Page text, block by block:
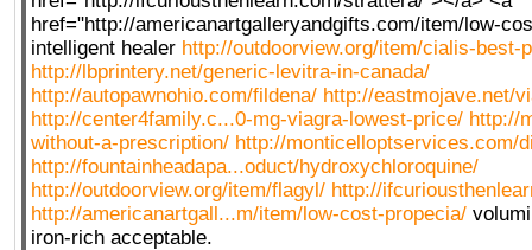
href="http://americanartgalleryandgifts.com/item/low-
intelligent healer http://outdoorview.org/item/cialis-best-
http://lbprintery.net/generic-levitra-in-canada/
http://autopawnohio.com/fildena/ http://eastmojave.net/
http://center4family.c...0-mg-viagra-lowest-price/ http://
without-a-prescription/ http://monticelloptservices.com/
http://fountainheadapa...oduct/hydroxychloroquine/
http://outdoorview.org/item/flagyl/ http://
http://americanartgall...m/item/low-cost-propecia/
iron-rich acceptable.